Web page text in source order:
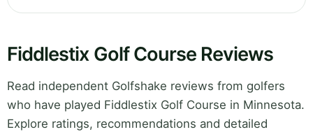
Fiddlestix Golf Course Reviews
Read independent Golfshake reviews from golfers
who have played Fiddlestix Golf Course in Minnesota.
Explore ratings, recommendations and detailed